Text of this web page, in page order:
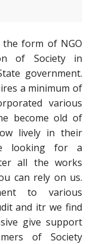
form of NGO
of Society in
government.
a minimum of
various
become old of
lively in their
looking for a
all the works
can rely on us.
to various
and itr we find
give support
of Society